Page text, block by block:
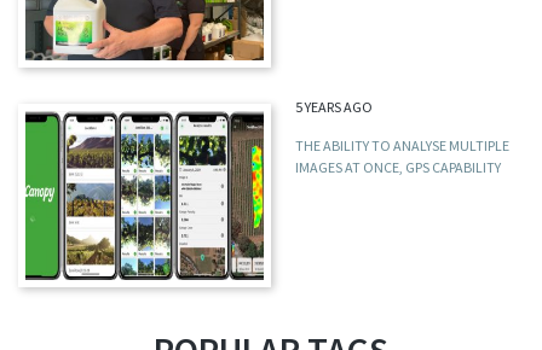
5 YEARS AGO
THE ABILITY TO ANALYSE MULTIPLE
IMAGES AT ONCE, GPS CAPABILITY